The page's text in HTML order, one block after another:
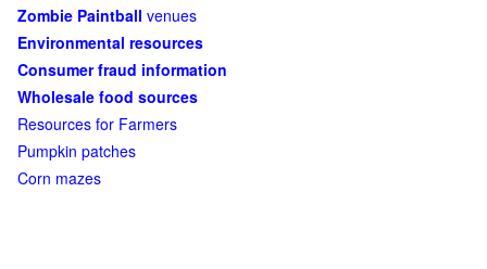
Zombie Paintball venues
Environmental resources
Consumer fraud information
Wholesale food sources
Resources for Farmers
Pumpkin patches
Corn mazes